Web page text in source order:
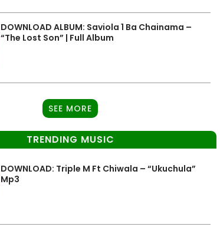
DOWNLOAD ALBUM: Saviola 1 Ba Chainama –
“The Lost Son” | Full Album
SEE MORE
TRENDING MUSIC
DOWNLOAD: Triple M Ft Chiwala – “Ukuchula”
Mp3